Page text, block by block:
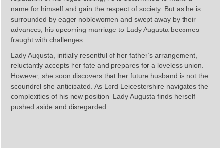
name for himself and gain the respect of society. But as he is
surrounded by eager noblewomen and swept away by their
advances, his upcoming marriage to Lady Augusta becomes
fraught with challenges.
Lady Augusta, initially resentful of her father’s arrangement,
reluctantly accepts her fate and prepares for a loveless union.
However, she soon discovers that her future husband is not the
scoundrel she anticipated. As Lord Leicestershire navigates the
complexities of his new position, Lady Augusta finds herself
pushed aside and disregarded.